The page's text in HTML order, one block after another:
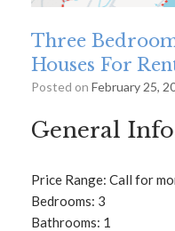
Three
Houses For
Posted on February 25,
General
Price Range: Call for
Bedrooms: 3
Bathrooms: 1